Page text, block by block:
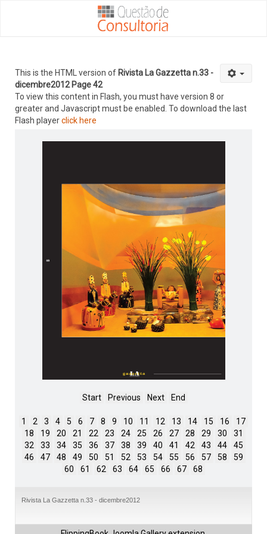
This is the HTML version of Rivista La Gazzetta n.33 -
dicembre2012 Page 42
To view this content in Flash, you must have version 8 or
greater and Javascript must be enabled. To download the last
Flash playerclick here
Start Previous Next End
1 2 3 4 5 6 7 8 9 10 11 12 13 14 15 16
17
18
19 20 21 22 23 24 25 26 27 28 29 30
31
32
33 34 35 36 37 38 39 40 41 42 43 44
45
46
47 48 49 50 51 52 53 54 55 56 57 58
59
60
61 62 63 64 65 66 67 68
Rivista La Gazzetta n.33 - dicembre2012